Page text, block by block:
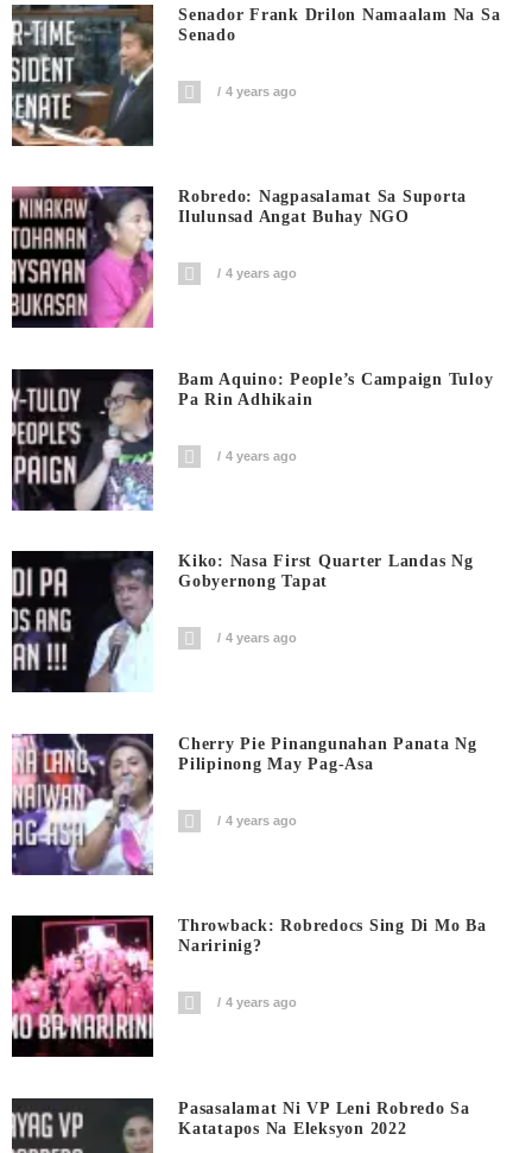
Senador Frank Drilon Namaalam Na Sa
Senado
4 years ago
Robredo: Nagpasalamat Sa Suporta
Ilulunsad Angat Buhay NGO
4 years ago
Bam Aquino: People’s Campaign Tuloy
Pa Rin Adhikain
4 years ago
Kiko: Nasa First Quarter Landas Ng
Gobyernong Tapat
4 years ago
Cherry Pie Pinangunahan Panata Ng
Pilipinong May Pag-Asa
4 years ago
Throwback: Robredocs Sing Di Mo Ba
Naririnig?
4 years ago
Pasasalamat Ni VP Leni Robredo Sa
Katatapos Na Eleksyon 2022